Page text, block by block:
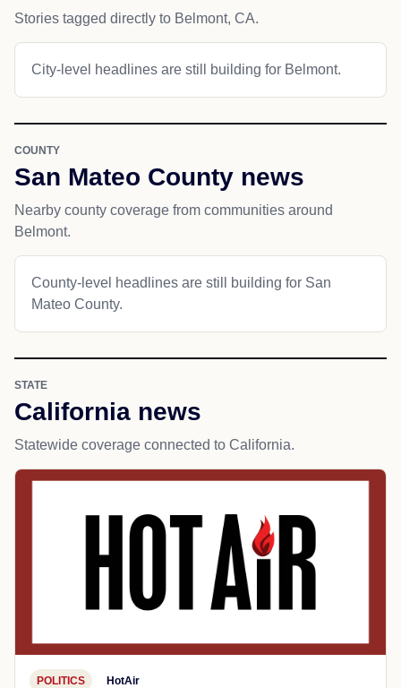
Stories tagged directly to Belmont, CA.
City-level headlines are still building for Belmont.
COUNTY
San Mateo County news
Nearby county coverage from communities around
Belmont.
County-level headlines are still building for San
Mateo County.
STATE
California news
Statewide coverage connected to California.
POLITICS HotAir